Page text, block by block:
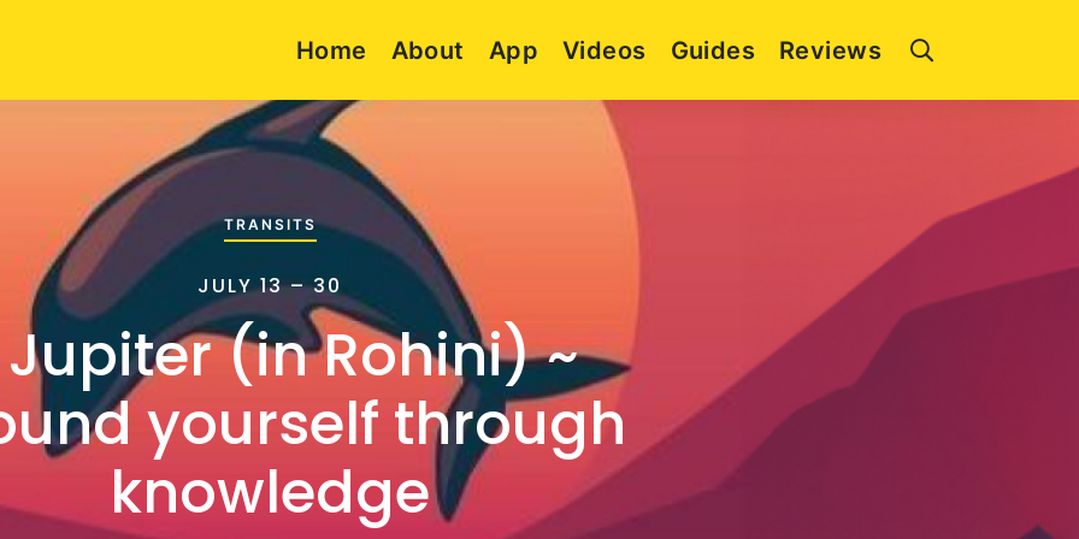
Home About App Videos Guides Reviews
TRANSITS
JULY 13 – 30
Jupiter (in Rohini) ~
yourself through
knowledge